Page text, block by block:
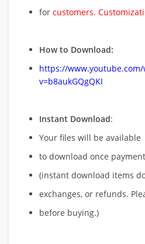
for customers.
How to Download:
https://www.youtube.com/
v=b8aukGQgQKI
Instant Download:
Your files will be available
to download once
(instant download items
exchanges, or refunds.
before buying.)